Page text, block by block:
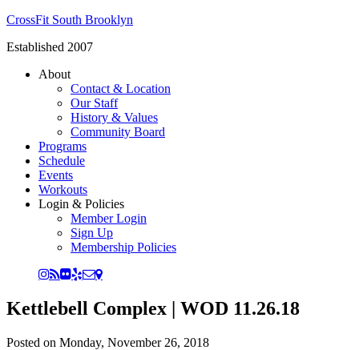
CrossFit South Brooklyn
Established 2007
About
Contact & Location
Our Staff
History & Values
Community Board
Programs
Schedule
Events
Workouts
Login & Policies
Member Login
Sign Up
Membership Policies
Kettlebell Complex | WOD 11.26.18
Posted on Monday, November 26, 2018